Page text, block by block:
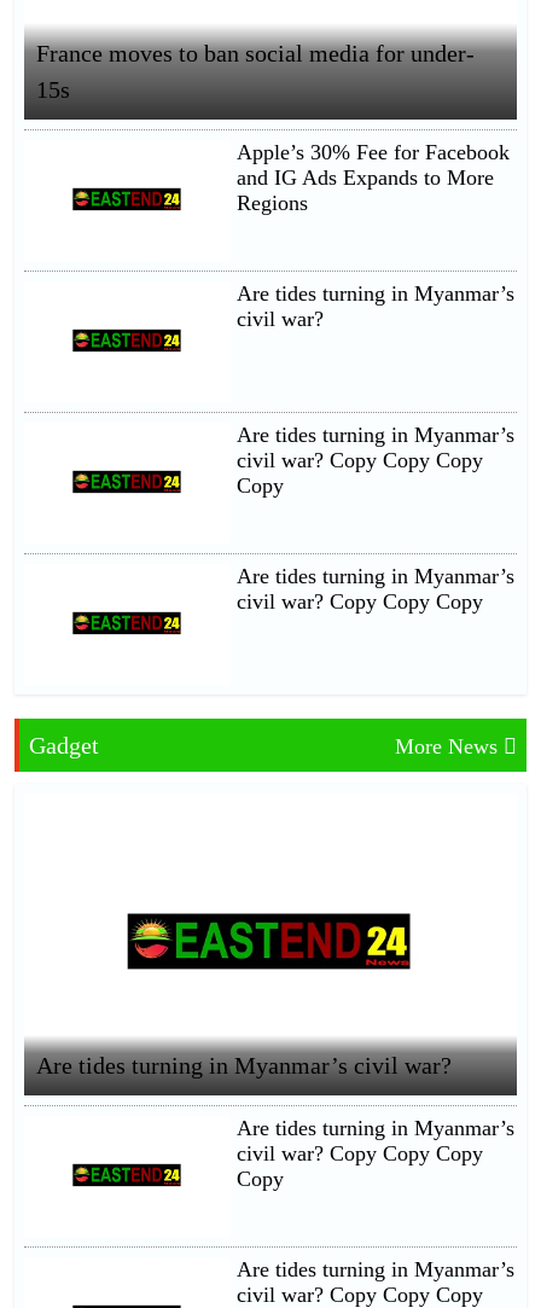
France moves to ban social media for under-
15s
Apple’s 30% Fee for Facebook
and IG Ads Expands to More
Regions
Are tides turning in Myanmar’s
civil war?
Are tides turning in Myanmar’s
civil war? Copy Copy Copy
Copy
Are tides turning in Myanmar’s
civil war? Copy Copy Copy
Gadget More News
Are tides turning in Myanmar’s civil war?
Are tides turning in Myanmar’s
civil war? Copy Copy Copy
Copy
Are tides turning in Myanmar’s
civil war? Copy Copy Copy